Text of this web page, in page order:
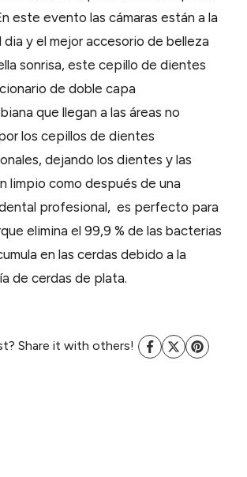
este evento las cámaras están a la
dia y el mejor accesorio de belleza
sonrisa, este cepillo de dientes
de doble capa
que llegan a las áreas no
los cepillos de dientes
dejando los dientes y las
limpio como después de una
profesional, es perfecto para
elimina el 99,9 % de las bacterias
en las cerdas debido a la
de cerdas de plata.
Share it with others!